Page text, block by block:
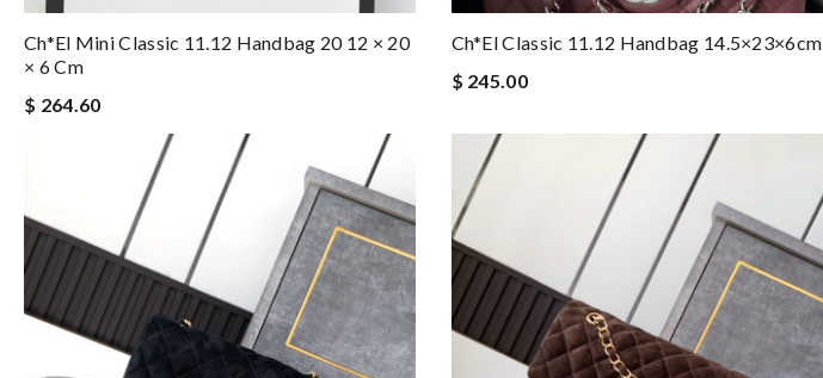
Ch*el Mini Classic 11.12 Handbag 20 12 × 20
× 6 Cm
$ 264.60
Ch*el Classic 11.12 Handbag 14.5×23×6cm
$ 245.00